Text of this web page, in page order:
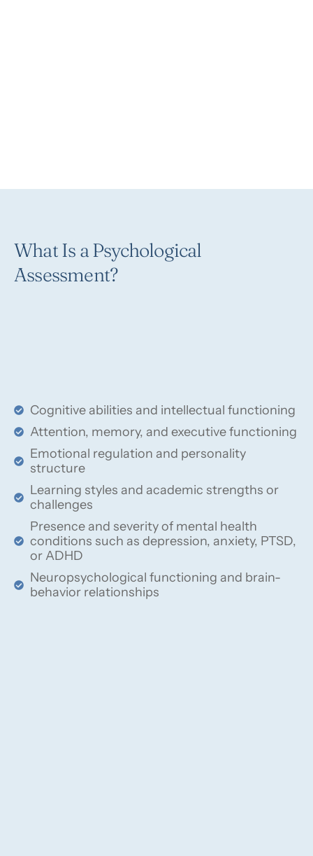
What Is a Psychological
Assessment?
Cognitive abilities and intellectual functioning
Attention, memory, and executive functioning
Emotional regulation and personality
structure
Learning styles and academic strengths or
challenges
Presence and severity of mental health
conditions such as depression, anxiety, PTSD,
or ADHD
Neuropsychological functioning and brain-
behavior relationships